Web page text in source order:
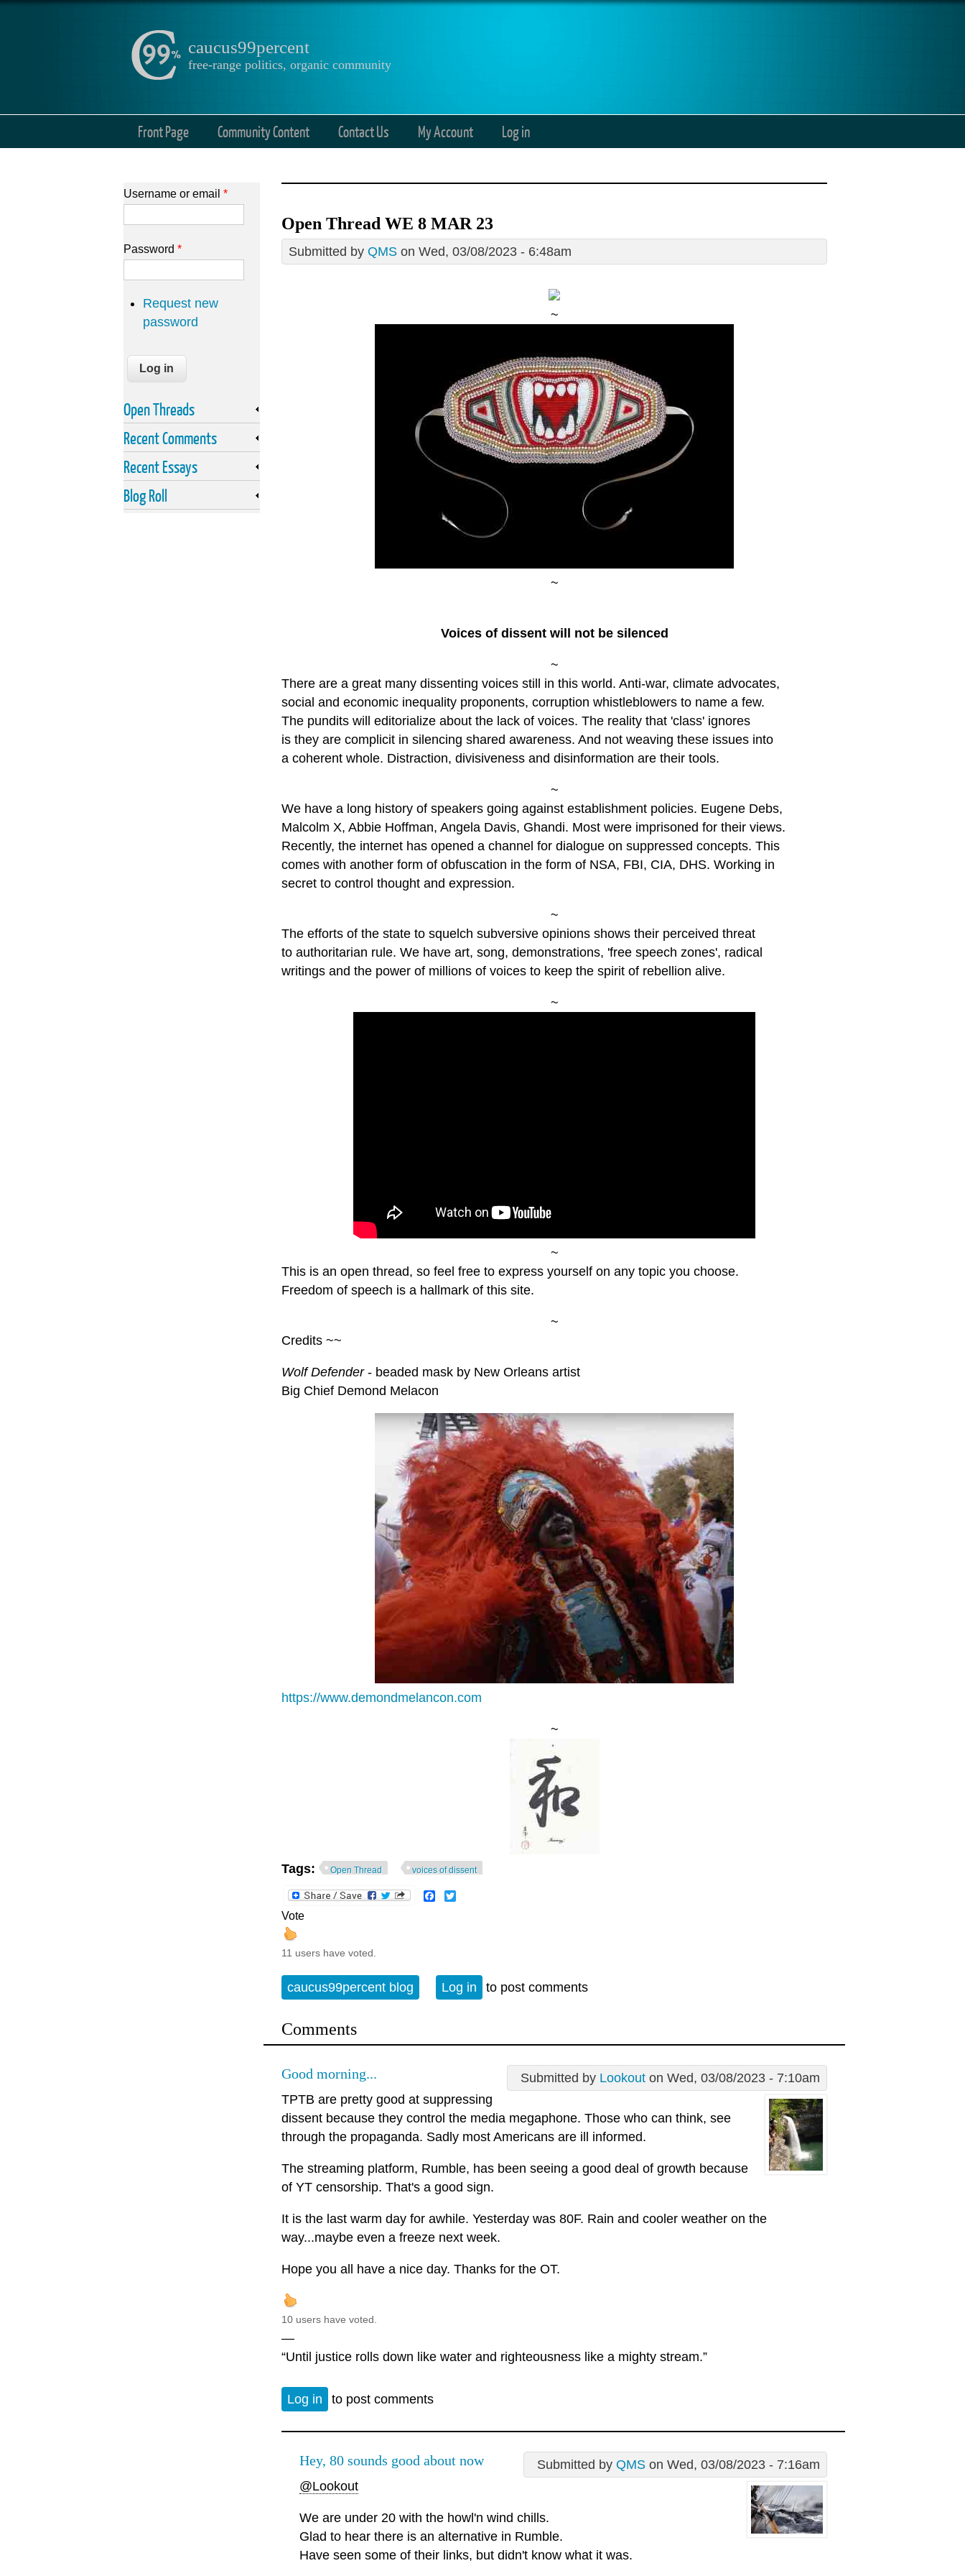
caucus99percent
free-range politics, organic community
Front Page Community Content Contact Us My Account Log in
Open Thread WE 8 MAR 23
Submitted by QMS on Wed, 03/08/2023 - 6:48am
~
~
Voices of dissent will not be silenced
~
There are a great many dissenting voices still in this world. Anti-war, climate advocates,
social and economic inequality proponents, corruption whistleblowers to name a few.
The pundits will editorialize about the lack of voices. The reality that 'class' ignores
is they are complicit in silencing shared awareness. And not weaving these issues into
a coherent whole. Distraction, divisiveness and disinformation are their tools.
~
We have a long history of speakers going against establishment policies. Eugene Debs,
Malcolm X, Abbie Hoffman, Angela Davis, Ghandi. Most were imprisoned for their views.
Recently, the internet has opened a channel for dialogue on suppressed concepts. This
comes with another form of obfuscation in the form of NSA, FBI, CIA, DHS. Working in
secret to control thought and expression.
~
The efforts of the state to squelch subversive opinions shows their perceived threat
to authoritarian rule. We have art, song, demonstrations, 'free speech zones', radical
writings and the power of millions of voices to keep the spirit of rebellion alive.
~
~
This is an open thread, so feel free to express yourself on any topic you choose.
Freedom of speech is a hallmark of this site.
~
Credits ~~
Wolf Defender- beaded mask by New Orleans artist
Big Chief Demond Melacon
https://www.demondmelancon.com
~
Tags: Open Thread voices of dissent
Facebook
Vote
11 users have voted.
caucus99percent blog Log in to post comments
Comments
Submitted by Lookout on Wed, 03/08/2023 - 7:10am
Good morning...
TPTB are pretty good at suppressing
dissent because they control the media megaphone. Those who can think, see
through the propaganda. Sadly most Americans are ill informed.
The streaming platform, Rumble, has been seeing a good deal of growth because
of YT censorship. That's a good sign.
It is the last warm day for awhile. Yesterday was 80F. Rain and cooler weather on the
way...maybe even a freeze next week.
Hope you all have a nice day. Thanks for the OT.
10 users have voted.
—
“Until justice rolls down like water and righteousness like a mighty stream.”
Log in to post comments
Submitted by QMS on Wed, 03/08/2023 - 7:16am
Hey, 80 sounds good about now
@Lookout
We are under 20 with the howl'n wind chills.
Glad to hear there is an alternative in Rumble.
Have seen some of their links, but didn't know what it was.
Username or email *
Password *
Request new
password
Open Threads
Recent Comments
Recent Essays
Blog Roll